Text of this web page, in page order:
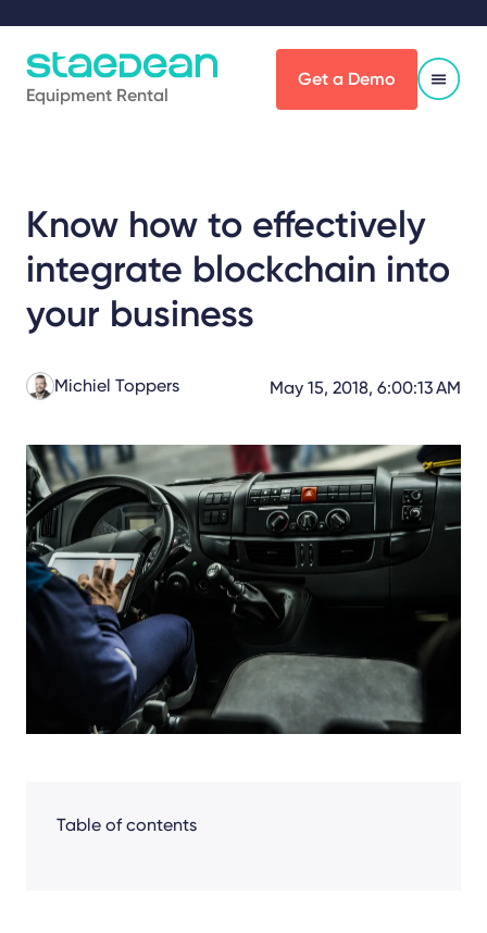
Equipment Rental
Get a Demo
Know how to effectively
integrate blockchain into
your business
Michiel Toppers May 15, 2018, 6:00:13 AM
Share
FacebookLinkedIn
X
Table of contents